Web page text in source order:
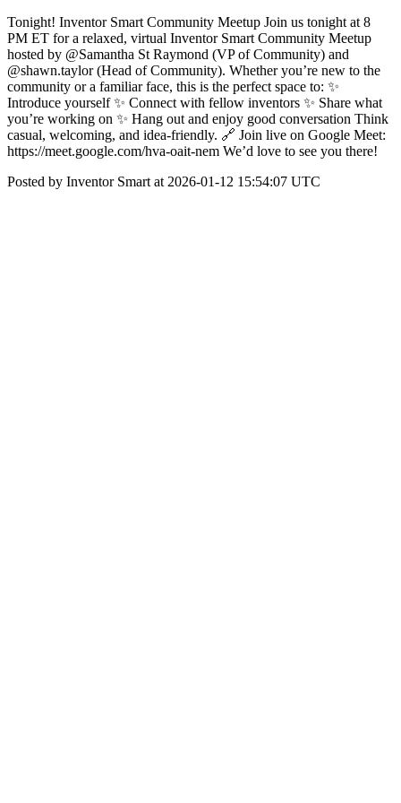
Tonight! Inventor Smart Community Meetup Join us tonight at 8
PM ET for a relaxed, virtual Inventor Smart Community Meetup
hosted by @Samantha St Raymond (VP of Community) and
@shawn.taylor (Head of Community). Whether you’re new to the
community or a familiar face, this is the perfect space to: ✨
Introduce yourself ✨ Connect with fellow inventors ✨ Share what
you’re working on ✨ Hang out and enjoy good conversation Think
casual, welcoming, and idea-friendly. 🔗 Join live on Google Meet:
https://meet.google.com/hva-oait-nem We’d love to see you there!
Posted by Inventor Smart at 2026-01-12 15:54:07 UTC